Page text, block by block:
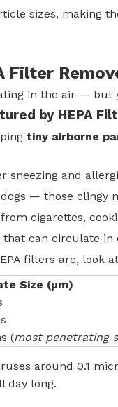
sizes, making
Filter
in the air —
by HEPA
tiny airborne
sneezing and
— those clingy
cigarettes,
that can circulate in
filters are, look at
Size (µm)
(most penetrating
around 0.1
day long.